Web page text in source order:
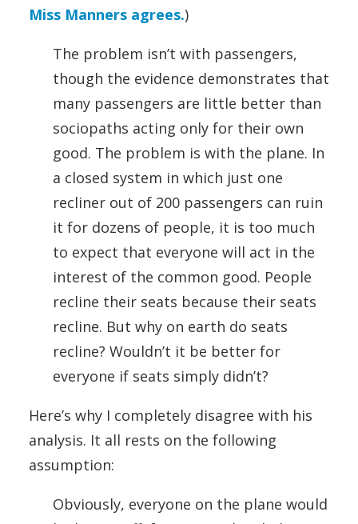
Miss Manners agrees.)
The problem isn’t with passengers,
though the evidence demonstrates that
many passengers are little better than
sociopaths acting only for their own
good. The problem is with the plane. In
a closed system in which just one
recliner out of 200 passengers can ruin
it for dozens of people, it is too much
to expect that everyone will act in the
interest of the common good. People
recline their seats because their seats
recline. But why on earth do seats
recline? Wouldn’t it be better for
everyone if seats simply didn’t?
Here’s why I completely disagree with his
analysis. It all rests on the following
assumption:
Obviously, everyone on the plane would